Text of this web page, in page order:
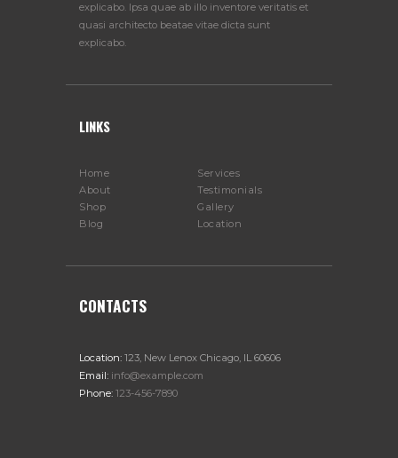
explicabo. Ipsa quae ab illo inventore veritatis et
quasi architecto beatae vitae dicta sunt
explicabo.
LINKS
Home
Services
About
Testimonials
Shop
Gallery
Blog
Location
CONTACTS
Location: 123, New Lenox Chicago, IL 60606
Email: info@example.com
Phone: 123-456-7890